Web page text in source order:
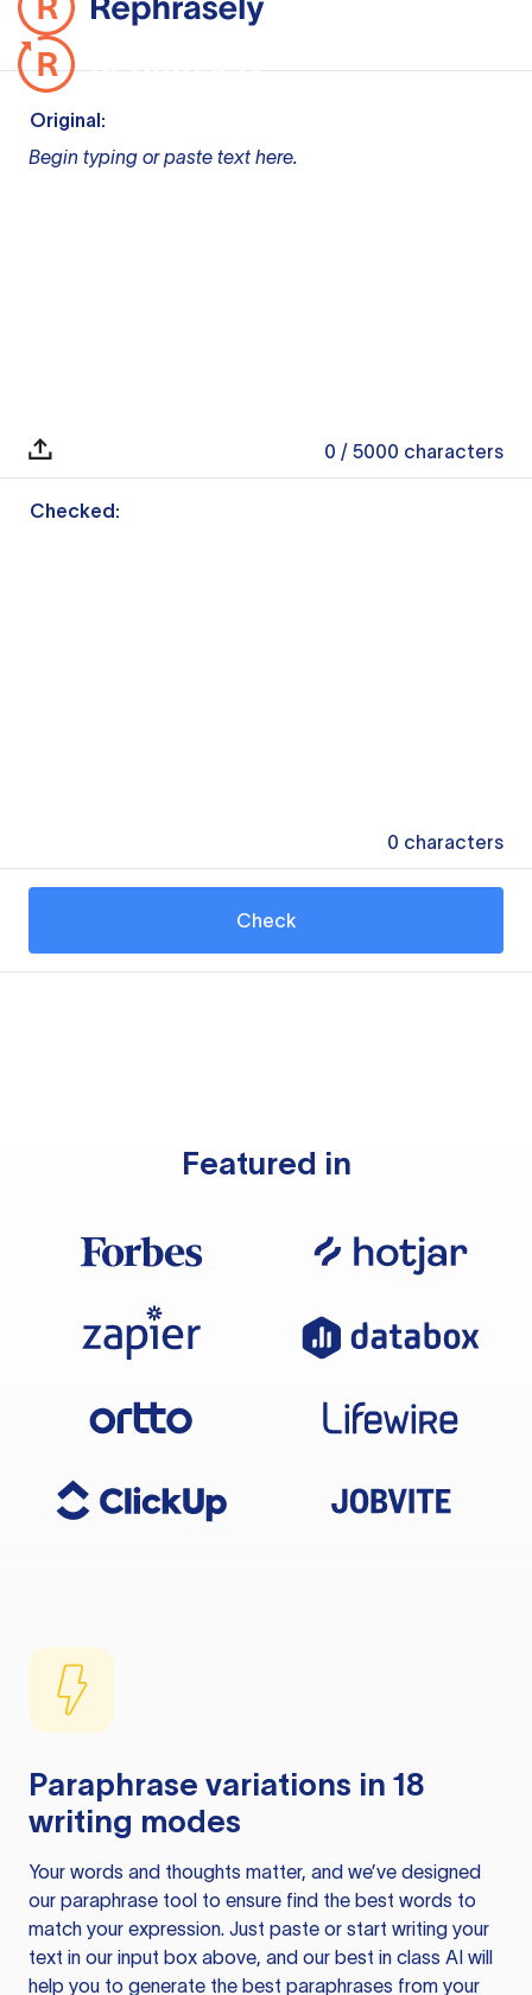
Original:
Begin typing or paste text here.
0 / 5000 characters
Checked:
0 characters
Check
Featured in
Paraphrase variations in 18
writing modes
Your words and thoughts matter, and we’ve designed
our paraphrase tool to ensure find the best words to
match your expression. Just paste or start writing your
text in our input box above, and our best in class AI will
help you to generate the best paraphrases from your